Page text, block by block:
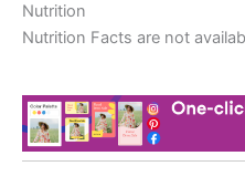
Nutrition
Nutrition Facts are not